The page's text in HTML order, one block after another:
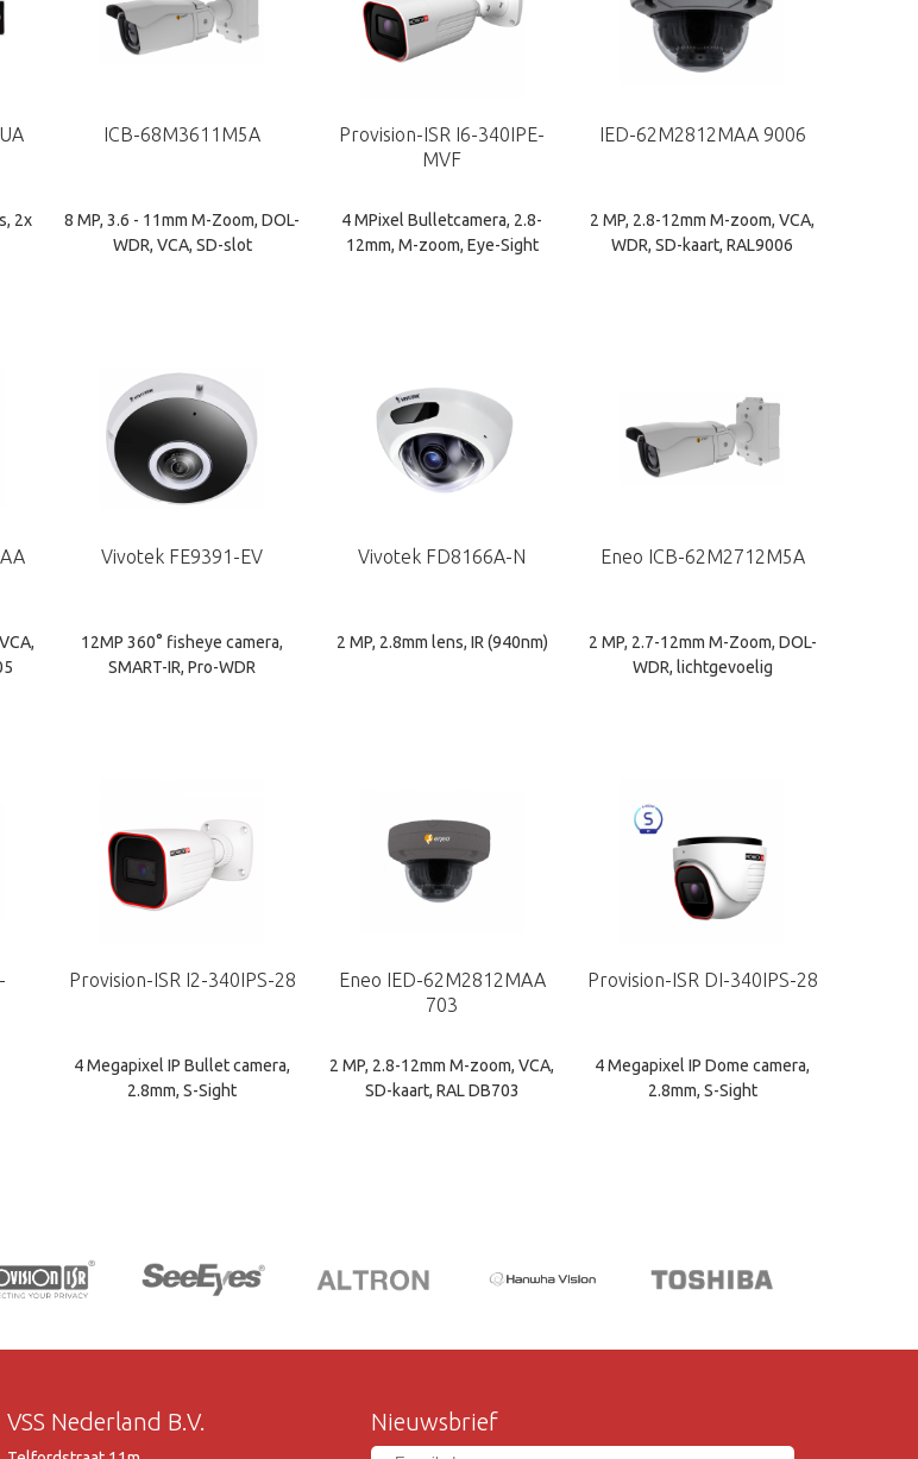
2x
ICB-68M3611M5A
8 MP, 3.6 - 11mm M-Zoom, DOL-
WDR, VCA, SD-slot
Provision-ISR I6-340IPE-
MVF
4 MPixel Bulletcamera, 2.8-
12mm, M-zoom, Eye-Sight
IED-62M2812MAA 9006
2 MP, 2.8-12mm M-zoom, VCA,
WDR, SD-kaart, RAL9006
Vivotek FE9391-EV
12MP 360° fisheye camera,
SMART-IR, Pro-WDR
Vivotek FD8166A-N
2 MP, 2.8mm lens, IR (940nm)
Eneo ICB-62M2712M5A
2 MP, 2.7-12mm M-Zoom, DOL-
WDR, lichtgevoelig
Provision-ISR I2-340IPS-28
4 Megapixel IP Bullet camera,
2.8mm, S-Sight
Eneo IED-62M2812MAA
703
2 MP, 2.8-12mm M-zoom, VCA,
SD-kaart, RAL DB703
Provision-ISR DI-340IPS-28
4 Megapixel IP Dome camera,
2.8mm, S-Sight
VSS Nederland B.V. Nieuwsbrief